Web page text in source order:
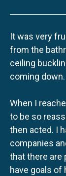
It was very
from the
ceiling
coming down.
When I
to be so
then acted. I
companies
that there are
have goals